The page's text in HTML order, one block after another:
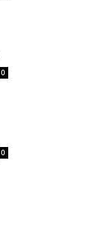
0
0